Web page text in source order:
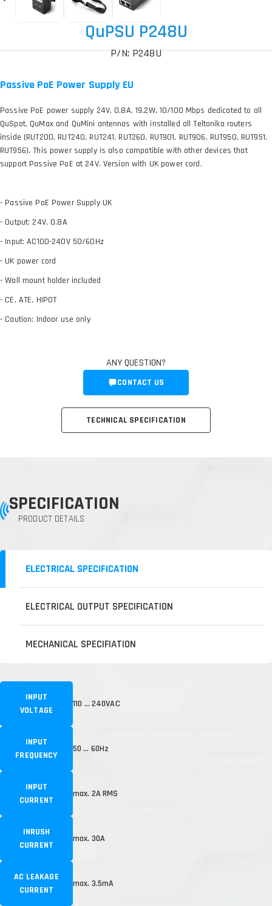
QuPSU P248U
P/N: P248U
Passive PoE Power Supply EU
Passive PoE power supply 24V, 0.8A, 19.2W, 10/100 Mbps dedicated to all
QuSpot, QuMax and QuMini antennas with installed all Teltonika routers
inside (RUT200, RUT240, RUT241, RUT260, RUT901, RUT906, RUT950, RUT951,
RUT956). This power supply is also compatible with other devices that
support Passive PoE at 24V. Version with UK power cord.
- Passive PoE Power Supply UK
- Output: 24V, 0.8A
- Input: AC100-240V 50/60Hz
- UK power cord
- Wall mount holder included
- CE, ATE, HIPOT
- Caution: Indoor use only
TECHNICAL SPECIFICATION
ANY QUESTION?
CONTACT US
SPECIFICATION
PRODUCT DETAILS
ELECTRICAL SPECIFICATION
ELECTRICAL OUTPUT SPECIFICATION
MECHANICAL SPECIFIATION
INPUT
VOLTAGE
110 … 240VAC
INPUT
FREQUENCY
50 … 60Hz
INPUT
CURRENT
max. 2A RMS
INRUSH
CURRENT
max. 30A
AC LEAKAGE
CURRENT
max. 3.5mA